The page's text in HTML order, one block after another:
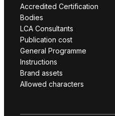
Accredited Certification
Bodies
LCA Consultants
Publication cost
General Programme
Instructions
Brand assets
Allowed characters